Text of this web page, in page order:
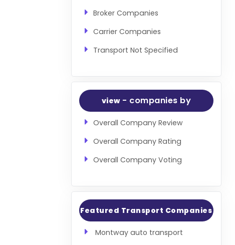
Broker Companies
Carrier Companies
Transport Not Specified
view- companies by
Overall Company Review
Overall Company Rating
Overall Company Voting
Featured Transport Companies
Montway auto transport